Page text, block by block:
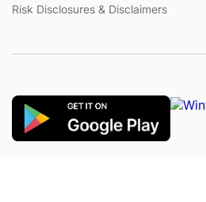
Risk Disclosures & Disclaimers